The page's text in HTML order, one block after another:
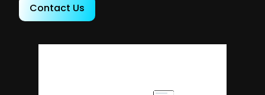
Contact Us